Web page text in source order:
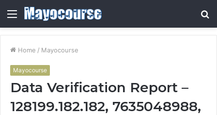
Menu
Home / Mayocourse
Mayocourse
Data Verification Report –
128199.182.182, 7635048988,